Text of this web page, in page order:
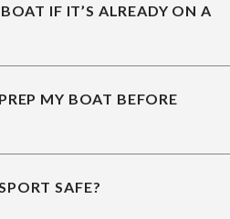
IF IT’S ALREADY ON A
MY BOAT BEFORE
SAFE?